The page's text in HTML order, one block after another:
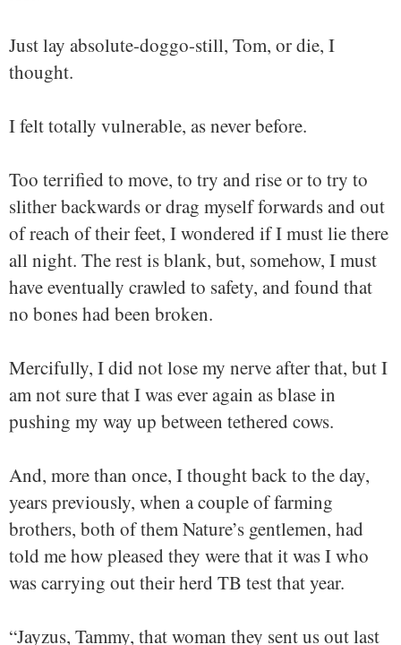
Just lay absolute-doggo-still, Tom, or die, I
thought.
I felt totally vulnerable, as never before.
Too terrified to move, to try and rise or to try to
slither backwards or drag myself forwards and out
of reach of their feet, I wondered if I must lie there
all night. The rest is blank, but, somehow, I must
have eventually crawled to safety, and found that
no bones had been broken.
Mercifully, I did not lose my nerve after that, but I
am not sure that I was ever again as blase in
pushing my way up between tethered cows.
And, more than once, I thought back to the day,
years previously, when a couple of farming
brothers, both of them Nature’s gentlemen, had
told me how pleased they were that it was I who
was carrying out their herd TB test that year.
“Jayzus, Tammy, that woman they sent us out last